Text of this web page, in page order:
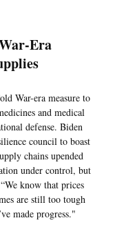
Era
War-era measure to
and medical
defense. Biden
council to boast
chains upended
under control, but
know that prices
are still too tough
made progress."